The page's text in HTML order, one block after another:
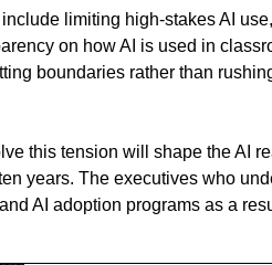
limiting high-stakes AI
on how AI is used in
boundaries rather than
this tension will shape the AI
years. The executives who
AI adoption programs as a